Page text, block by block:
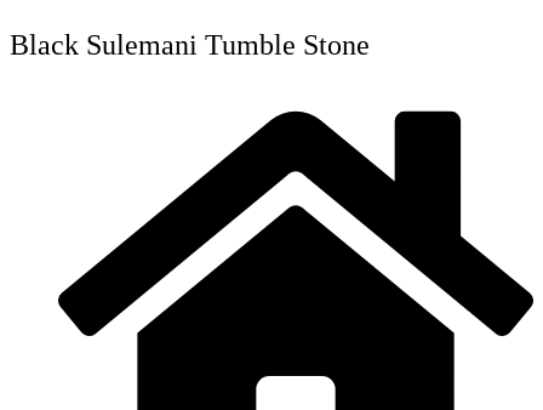
Black Sulemani Tumble Stone